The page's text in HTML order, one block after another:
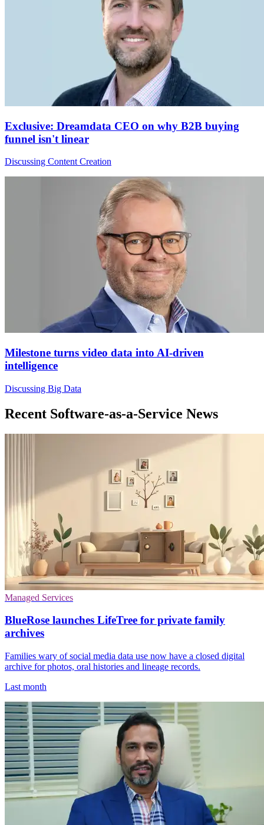
Exclusive: Dreamdata CEO on why B2B buying
funnel isn't linear
Discussing Content Creation
Milestone turns video data into AI-driven
intelligence
Discussing Big Data
Recent Software-as-a-Service News
Managed Services
BlueRose launches LifeTree for private family
archives
Families wary of social media data use now have a closed digital
archive for photos, oral histories and lineage records.
Last month